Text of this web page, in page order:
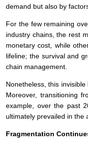
demand but also by
For the few remaining
industry chains, the rest
monetary cost, while
lifeline; the survival and
chain management.
Nonetheless, this
Moreover, transitioning
example, over the past
ultimately prevailed in the
Fragmentation